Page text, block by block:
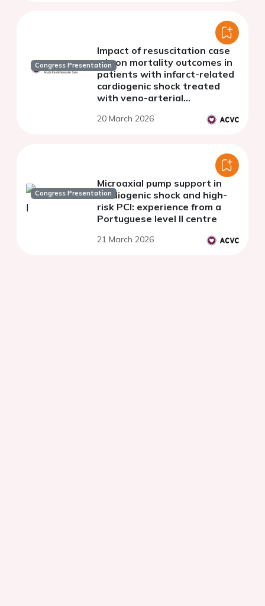
Congress Presentation
Impact of resuscitation case
mix on mortality outcomes in
patients with infarct-related
cardiogenic shock treated
with veno-arterial
oxygenation
20 March 2026
Congress Presentation
Microaxial pump support in
cardiogenic shock and high-
risk PCI: experience from a
Portuguese level II centre
21 March 2026